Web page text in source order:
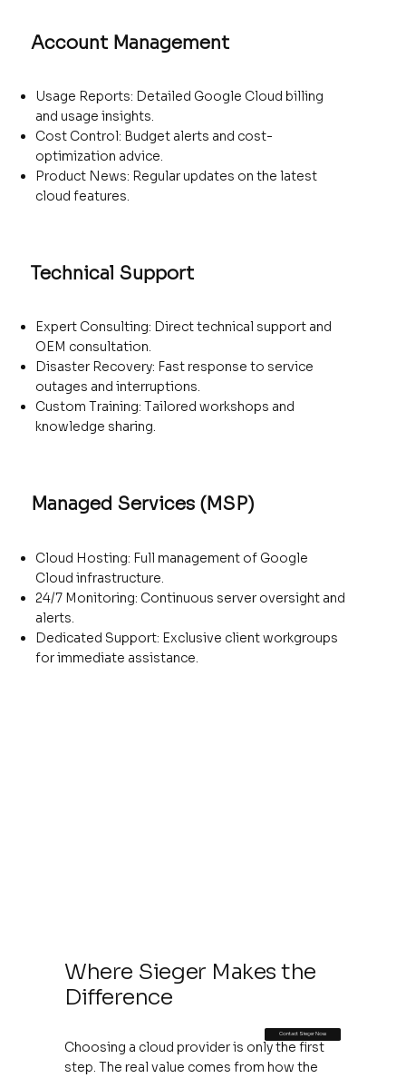
Account Management
Usage Reports: Detailed Google Cloud billing
and usage insights.
Cost Control: Budget alerts and cost-
optimization advice.
Product News: Regular updates on the latest
cloud features.
Technical Support
Expert Consulting: Direct technical support and
OEM consultation.
Disaster Recovery: Fast response to service
outages and interruptions.
Custom Training: Tailored workshops and
knowledge sharing.
Managed Services (MSP)
Cloud Hosting: Full management of Google
Cloud infrastructure.
24/7 Monitoring: Continuous server oversight and
alerts.
Dedicated Support: Exclusive client workgroups
for immediate assistance.
Where Sieger Makes the
Difference
Choosing a cloud provider is only the first
step. The real value comes from how the
Contact Sieger Now